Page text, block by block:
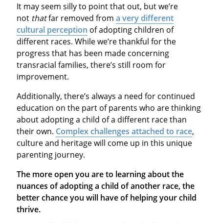
It may seem silly to point that out, but we’re
not thatfar removed from a very different
cultural perception of adopting children of
different races. While we’re thankful for the
progress that has been made concerning
transracial families, there’s still room for
improvement.
Additionally, there’s always a need for continued
education on the part of parents who are thinking
about adopting a child of a different race than
their own. Complex challenges attached to race,
culture and heritage will come up in this unique
parenting journey.
The more open you are to learning about the
nuances of adopting a child of another race, the
better chance you will have of helping your child
thrive.